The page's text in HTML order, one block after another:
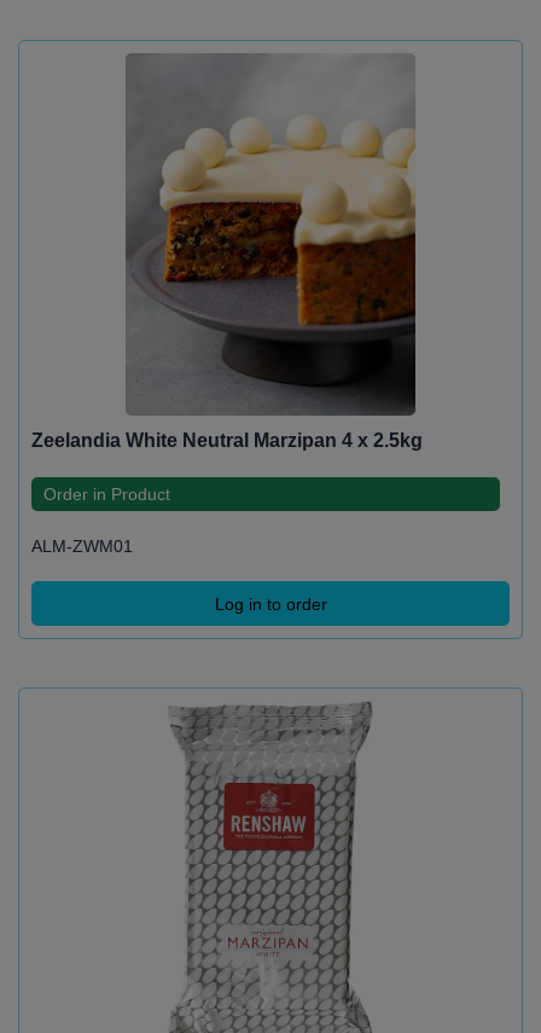
Zeelandia White Neutral Marzipan 4 x 2.5kg
Order in Product
ALM-ZWM01
Log in to order